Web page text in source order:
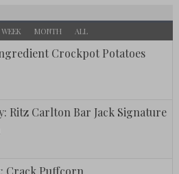
WEEK MONTH ALL
Crockpot Potatoes
Ritz Carlton Bar Jack Signature
Crack Puffcorn